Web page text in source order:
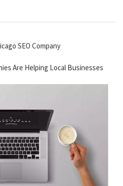
SEO Company
Are Helping Local Businesses